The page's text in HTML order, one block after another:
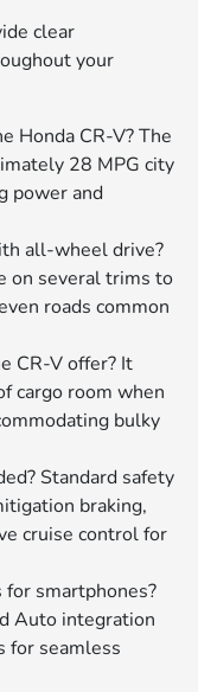
clear
your
Honda CR-V? The
28 MPG city
power and
all-wheel drive?
on several trims to
roads common
CR-V offer? It
cargo room when
bulky
Standard safety
braking,
cruise control for
smartphones?
Auto integration
for seamless